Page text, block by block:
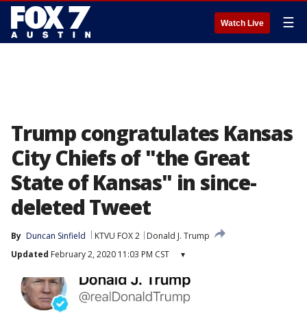
Watch Live ☰
Trump congratulates Kansas
City Chiefs of "the Great
State of Kansas" in since-
deleted Tweet
By Duncan Sinfield KTVU FOX 2
Donald J. Trump
Updated February 2, 2020 11:03 PM CST ▾